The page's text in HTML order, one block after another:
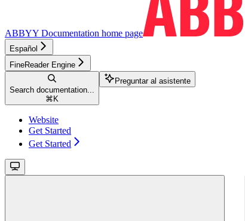
ABBYY Documentation home page
Español
FineReader Engine
Search documentation...
⌘ K
Preguntar al asistente
Website
Get Started
Get Started